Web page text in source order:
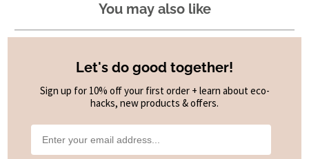
You may also like
Let's do good together!
Sign up for 10% off your first order + learn about eco-
hacks, new products & offers.